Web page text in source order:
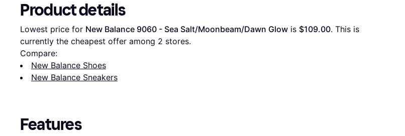
Product details
Lowest price for New Balance 9060 - Sea Salt/Moonbeam/Dawn Glow is $109.00. This is
currently the cheapest offer among 2 stores.
Compare:
New Balance Shoes
New Balance Sneakers
Features